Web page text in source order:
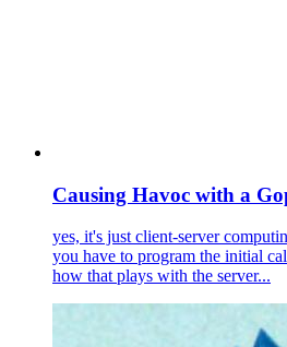
Causing Havoc with a
yes, it's just client-server
you have to program the initial
how that plays with the server...